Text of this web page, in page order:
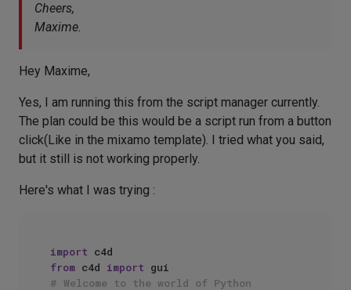
Cheers,
Maxime.
Hey Maxime,
Yes, I am running this from the script manager currently.
The plan could be this would be a script run from a button
click(Like in the mixamo template). I tried what you said,
but it still is not working properly.
Here's what I was trying :
import
from c4d import
# Welcome to the world of Python